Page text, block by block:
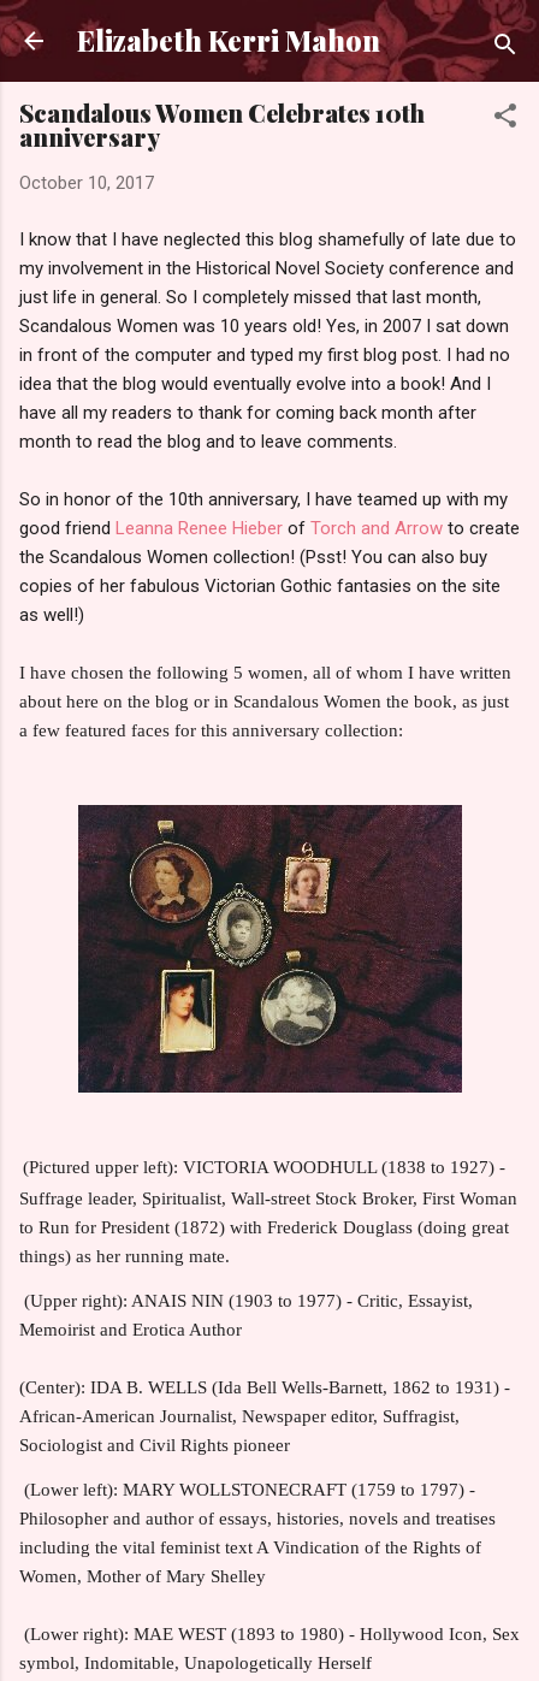
Skip to main content
Elizabeth Kerri Mahon
Scandalous Women Celebrates 10th
anniversary
October 10, 2017
I know that I have neglected this blog shamefully of late due to
my involvement in the Historical Novel Society conference and
just life in general. So I completely missed that last month,
Scandalous Women was 10 years old! Yes, in 2007 I sat down
in front of the computer and typed my first blog post. I had no
idea that the blog would eventually evolve into a book! And I
have all my readers to thank for coming back month after
month to read the blog and to leave comments.
So in honor of the 10th anniversary, I have teamed up with my
good friend Leanna Renee Hieber of Torch and Arrow to create
the Scandalous Women collection! (Psst! You can also buy
copies of her fabulous Victorian Gothic fantasies on the site
as well!)
I have chosen the following 5 women, all of whom I have written
about here on the blog or in Scandalous Women the book, as just
a few featured faces for this anniversary collection:
(Pictured upper left): VICTORIA WOODHULL (1838 to 1927) -
Suffrage leader, Spiritualist, Wall-street Stock Broker, First Woman
to Run for President (1872) with Frederick Douglass (doing great
things) as her running mate.
(Upper right): ANAIS NIN (1903 to 1977) - Critic, Essayist,
Memoirist and Erotica Author
(Center): IDA B. WELLS (Ida Bell Wells-Barnett, 1862 to 1931) -
African-American Journalist, Newspaper editor, Suffragist,
Sociologist and Civil Rights pioneer
(Lower left): MARY WOLLSTONECRAFT (1759 to 1797) -
Philosopher and author of essays, histories, novels and treatises
including the vital feminist text A Vindication of the Rights of
Women, Mother of Mary Shelley
(Lower right): MAE WEST (1893 to 1980) - Hollywood Icon, Sex
symbol, Indomitable, Unapologetically Herself